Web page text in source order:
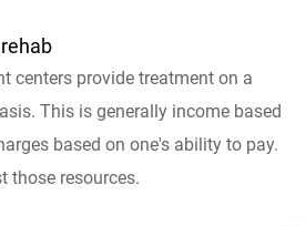
centers provide treatment on a
This is generally income based
based on one's ability to pay.
those resources.